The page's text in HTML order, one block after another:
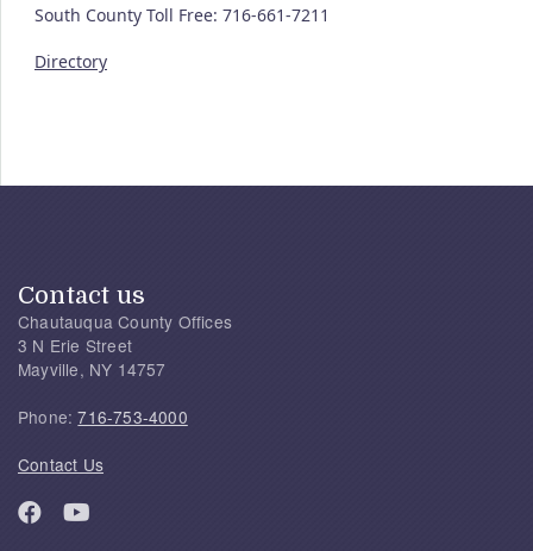
South County Toll Free: 716-661-7211
Directory
Contact us
Chautauqua County Offices
3 N Erie Street
Mayville, NY 14757
Phone:716-753-4000
Contact Us